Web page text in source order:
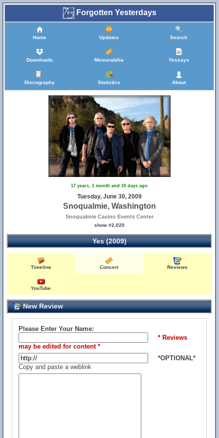
Forgotten Yesterdays
Home Updates Search
Downloads Memorabilia Yessays
Discography Statistics About
17 years, 1 month and 10 days ago
Tuesday, June 30, 2009
Snoqualmie, Washington
Snoqualmie Casino Events Center
show #2,020
Yes (2009)
Timeline Concert Reviews
YouTube
New Review
Please Enter Your Name:
* Reviews
may be edited for content *
*OPTIONAL*
Copy and paste a weblink